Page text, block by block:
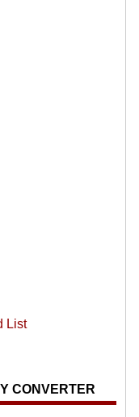
List
CONVERTER